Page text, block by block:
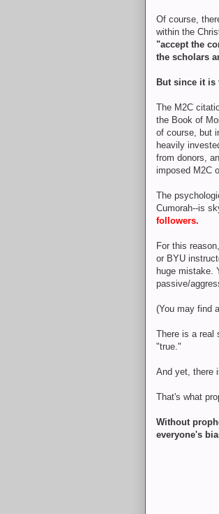
Of course,
within the
"accept the
the scholars
But since it is
The M2C
the Book of
of course, but
heavily
from donors,
imposed M2C
The
Cumorah--is
followers.
For this
or BYU
huge mistake.
passive/
(You may find
There is a real
"true."
And yet, there
That's what
Without
everyone's